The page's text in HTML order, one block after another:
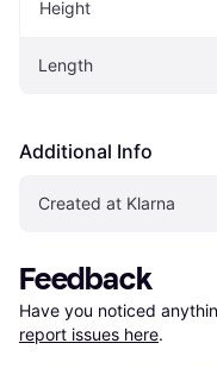
Height
Length
Additional Info
Created at Klarna
Feedback
Have you noticed
report issues here.